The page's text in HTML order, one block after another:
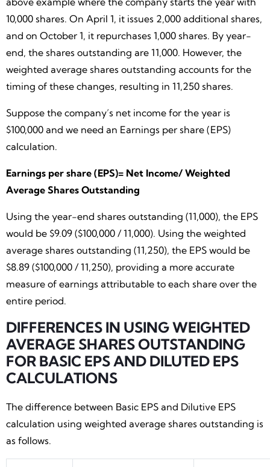
10,000 shares. On April 1, it issues 2,000 additional shares,
and on October 1, it repurchases 1,000 shares. By year-
end, the shares outstanding are 11,000. However, the
weighted average shares outstanding accounts for the
timing of these changes, resulting in 11,250 shares.
Suppose the company’s net income for the year is
$100,000 and we need an Earnings per share (EPS)
calculation.
Earnings per share (EPS)= Net Income/ Weighted
Average Shares Outstanding
Using the year-end shares outstanding (11,000), the EPS
would be $9.09 ($100,000 / 11,000). Using the weighted
average shares outstanding (11,250), the EPS would be
$8.89 ($100,000 / 11,250), providing a more accurate
measure of earnings attributable to each share over the
entire period.
DIFFERENCES IN USING WEIGHTED
AVERAGE SHARES OUTSTANDING
FOR BASIC EPS AND DILUTED EPS
CALCULATIONS
The difference between Basic EPS and Dilutive EPS
calculation using weighted average shares outstanding is
as follows.